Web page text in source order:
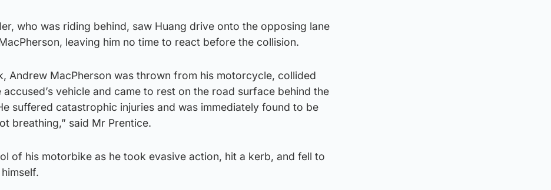
who was riding behind, saw Huang drive onto the opposing lane
leaving him no time to react before the collision.
Andrew MacPherson was thrown from his motorcycle, collided
vehicle and came to rest on the road surface behind the
suffered catastrophic injuries and was immediately found to be
breathing,” said Mr Prentice.
of his motorbike as he took evasive action, hit a kerb, and fell to